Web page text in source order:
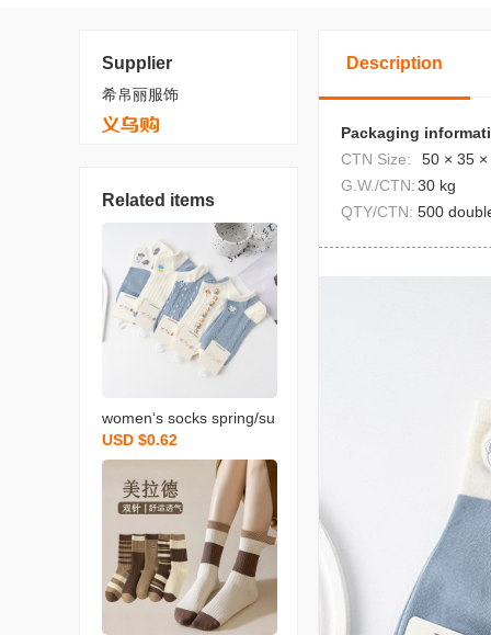
Supplier
希帛丽服饰
Related items
women‘s socks spring/su
mmer new short socks c
artoon japanese college
style versatile ins trendy
breathable sports boat s
ocks wholesale
USD $0.62
Description
Packaging
CTN Size:
50 × 35 ×
G.W./CTN:30 kg
QTY/CTN: 500